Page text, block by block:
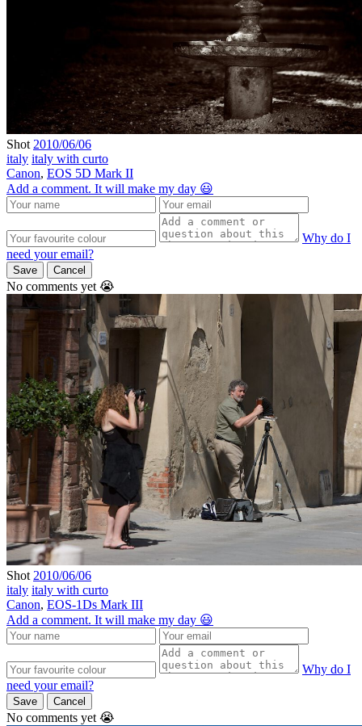
Shot 2010/06/06
italy italy with curto
Canon, EOS 5D Mark II
Add a comment. It will make my day 😃
Why do I
need your email?
Save Cancel
No comments yet 😭
Shot 2010/06/06
italy italy with curto
Canon, EOS-1Ds Mark III
Add a comment. It will make my day 😃
Why do I
need your email?
Save Cancel
No comments yet 😭